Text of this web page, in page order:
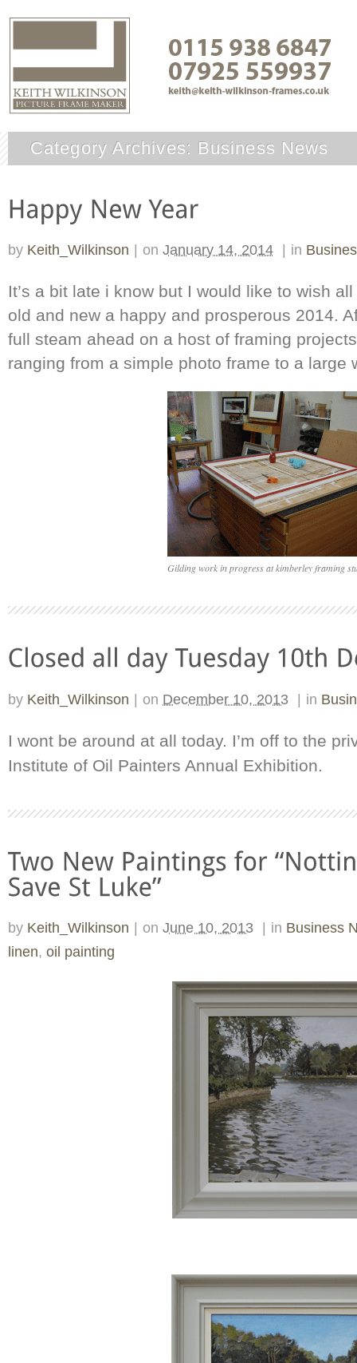
Category Archives: Business News
by Keith_Wilkinson on January 14, 2014 in
It’s a bit late i know but I would like to wish
old and new a happy and prosperous 2014.
full steam ahead on a host of framing
ranging from a simple photo frame to a large
Gilding work in progress at kimberley framing
by Keith_Wilkinson | on December 10, 2013 | in
I wont be around at all today. I’m off to the
Institute of Oil Painters Annual Exhibition.
by Keith_Wilkinson on June 10, 2013 in Business
linen, oil painting